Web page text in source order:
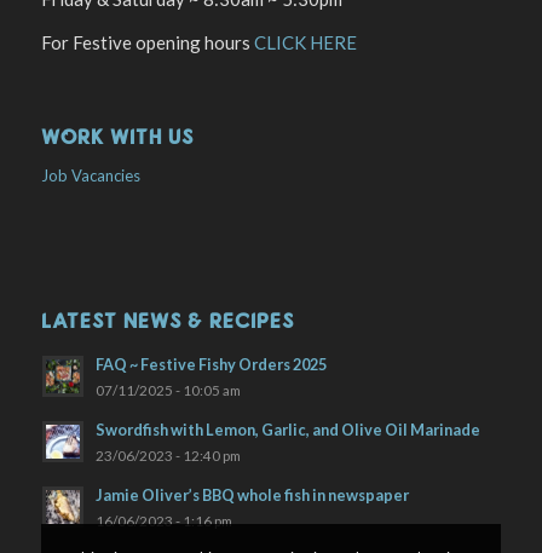
For Festive opening hours CLICK HERE
WORK WITH US
Job Vacancies
LATEST NEWS & RECIPES
FAQ ~ Festive Fishy Orders 2025
07/11/2025 - 10:05 am
Swordfish with Lemon, Garlic, and Olive Oil Marinade
23/06/2023 - 12:40 pm
Jamie Oliver’s BBQ whole fish in newspaper
16/06/2023 - 1:16 pm